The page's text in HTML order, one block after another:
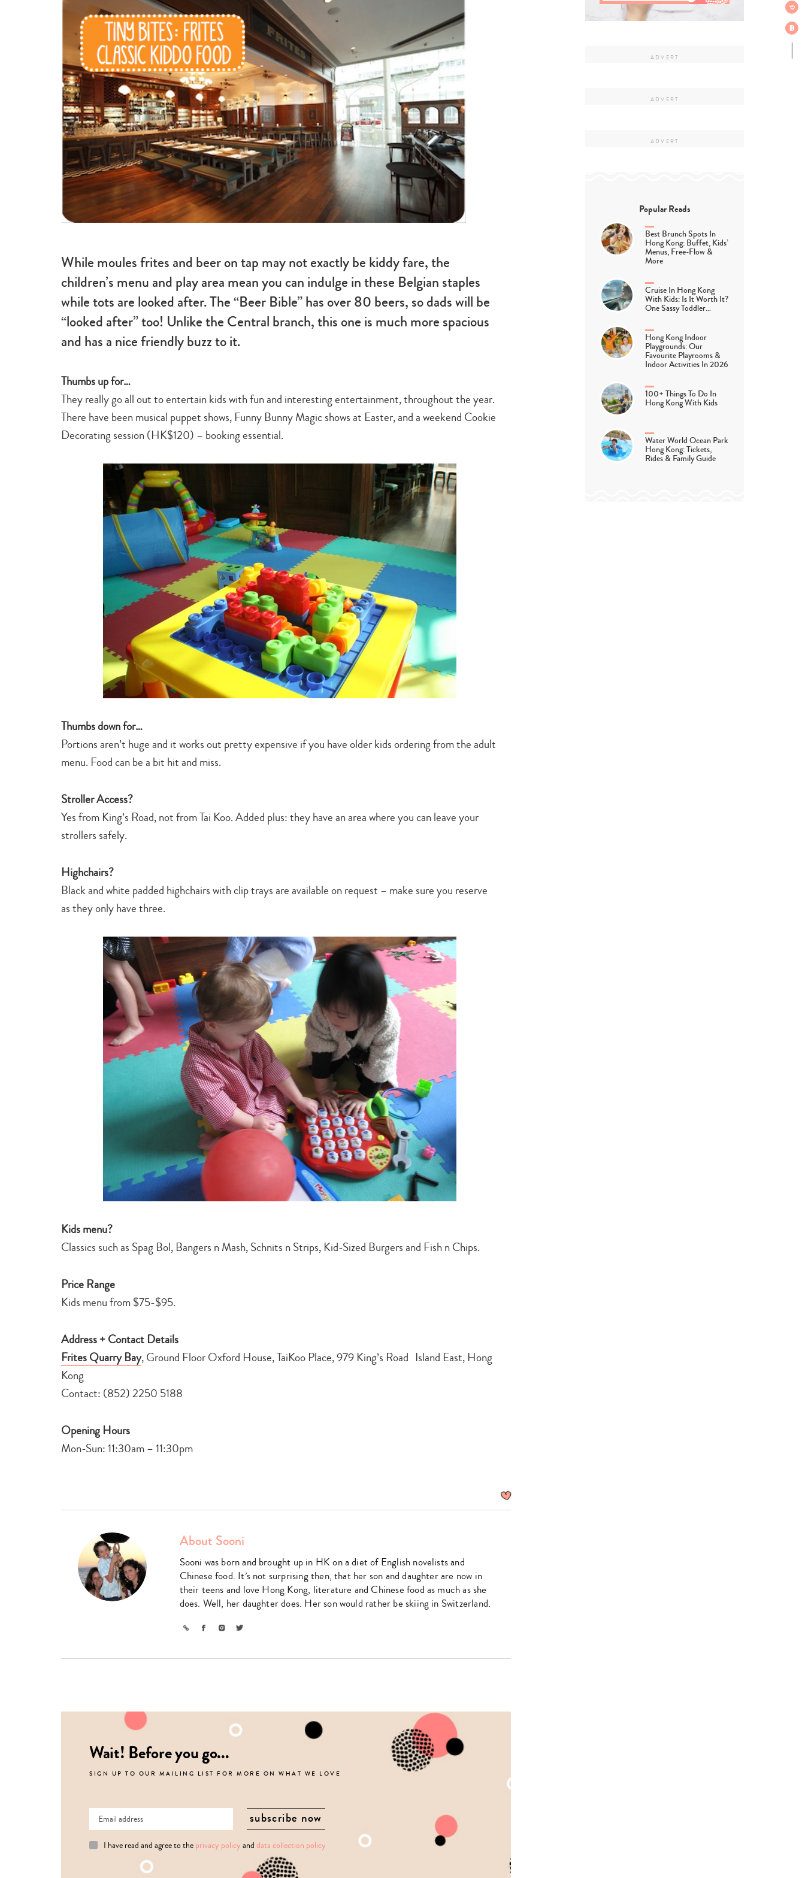
search…
While moules frites and beer on tap may not exactly be kiddy fare, the
children’s menu and play area mean you can indulge in these Belgian staples
while tots are looked after. The “Beer Bible” has over 80 beers, so dads will be
“looked after” too! Unlike the Central branch, this one is much more spacious
and has a nice friendly buzz to it.
Thumbs up for…
They really go all out to entertain kids with fun and interesting entertainment, throughout the year.
There have been musical puppet shows, Funny Bunny Magic shows at Easter, and a weekend Cookie
Decorating session (HK$120) – booking essential.
Thumbs down for…
Portions aren’t huge and it works out pretty expensive if you have older kids ordering from the adult
menu. Food can be a bit hit and miss.
Stroller Access?
Yes from King’s Road, not from Tai Koo. Added plus: they have an area where you can leave your
strollers safely.
Highchairs?
Black and white padded highchairs with clip trays are available on request – make sure you reserve
as they only have three.
Kids menu?
Classics such as Spag Bol, Bangers n Mash, Schnits n Strips, Kid-Sized Burgers and Fish n Chips.
Price Range
Kids menu from $75-$95.
Address + Contact Details
Frites Quarry Bay, Ground Floor Oxford House, TaiKoo Place, 979 King’s Road Island East, Hong
Kong
Contact: (852) 2250 5188
Opening Hours
Mon-Sun: 11:30am – 11:30pm
About Sooni
Sooni was born and brought up in HK on a diet of English novelists and
Chinese food. It’s not surprising then, that her son and daughter are now in
their teens and love Hong Kong, literature and Chinese food as much as she
does. Well, her daughter does. Her son would rather be skiing in Switzerland.
Link Facebook
InstagramTwitter
Wait! Before you go...
SIGN UP TO OUR MAILING LIST FOR MORE ON WHAT WE LOVE
I have read and agree to the privacy policy and data collection policy
Popular Reads
Best Brunch Spots In
Hong Kong: Buffet, Kids’
Menus, Free-Flow &
More
Cruise In Hong Kong
With Kids: Is It Worth It?
One Sassy Toddler…
Hong Kong Indoor
Playgrounds: Our
Favourite Playrooms &
Indoor Activities In 2026
100+ Things To Do In
Hong Kong With Kids
Water World Ocean Park
Hong Kong: Tickets,
Rides & Family Guide